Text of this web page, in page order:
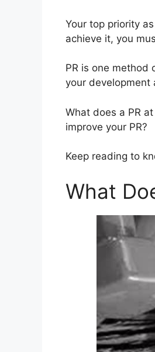
Your top priority
achieve it, you
PR is one method
your development
What does a PR
improve your PR?
Keep reading to
What